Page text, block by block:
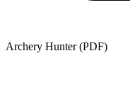
Archery Hunter (PDF)